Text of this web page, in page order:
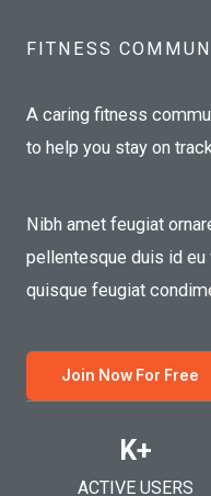
FITNESS
A caring fitness
to help you stay on track.
Nibh amet feugiat
pellentesque duis id
quisque feugiat
Join Now For Free
K+
ACTIVE USERS